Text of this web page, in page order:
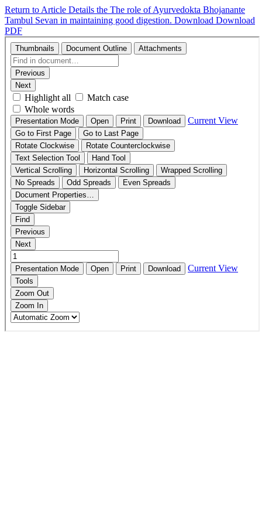
Return to Article Details the The role of Ayurvedokta Bhojanante
Tambul Sevan in maintaining good digestion. Download Download
PDF